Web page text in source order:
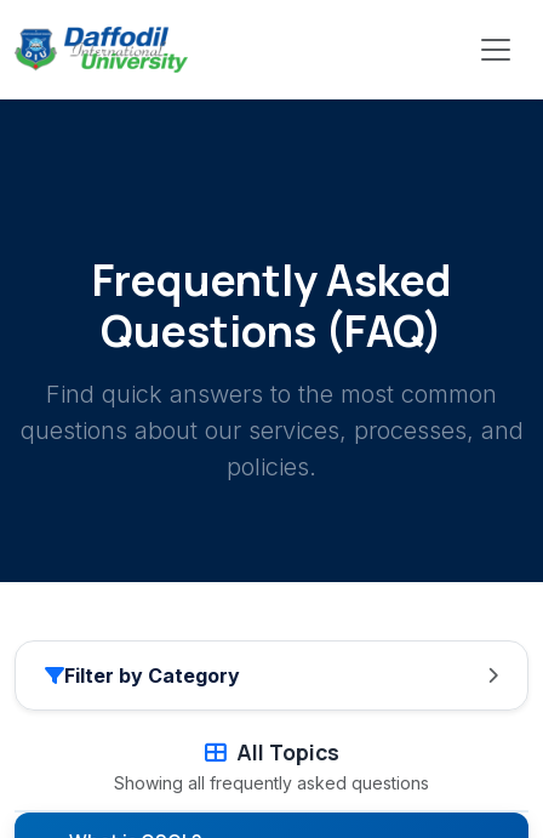
Frequently Asked
Questions (FAQ)
Find quick answers to the most common
questions about our services, processes, and
policies.
Filter by Category
All Topics
Showing all frequently asked questions